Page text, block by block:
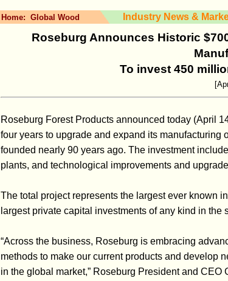
Home: Global Wood Industry News &
Roseburg Announces Historic
To invest 450
Roseburg Forest Products announced today (April
four years to upgrade and expand its
founded nearly 90 years ago. The investment
plants, and technological improvements and
The total project represents the largest ever known
largest private capital investments of any kind in the
“Across the business, Roseburg is embracing
methods to make our current products and develop
in the global market,” Roseburg President and CEO